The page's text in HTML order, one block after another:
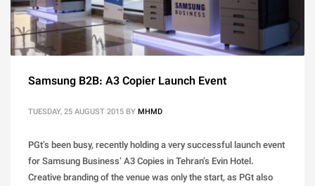
Samsung B2B: A3 Copier Launch Event
TUESDAY, 25 AUGUST 2015 BYMHMD
PGt’s been busy, recently holding a very successful launch event
for Samsung Business’ A3 Copies in Tehran’s Evin Hotel.
Creative branding of the venue was only the start, as PGt also